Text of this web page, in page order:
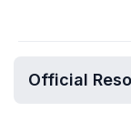
Official